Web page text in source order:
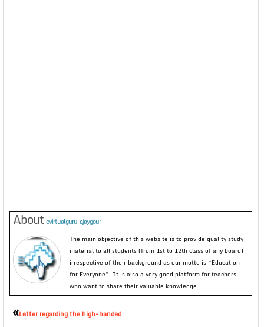
About evirtualguru_ajaygour
The main objective of this website is to provide quality study
material to all students (from 1st to 12th class of any board)
irrespective of their background as our motto is “Education
for Everyone”. It is also a very good platform for teachers
who want to share their valuable knowledge.
«Letter regarding the high-handed